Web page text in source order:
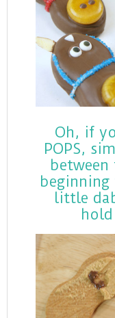
Oh, if
POPS,
between
beginning
little